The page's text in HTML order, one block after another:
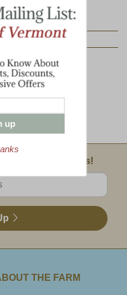
LIKE:
Deluxe Taste Of
& Special Offers!
THE FARM
up